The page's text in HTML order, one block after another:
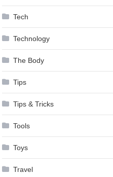
Tech
Technology
The Body
Tips
Tips & Tricks
Tools
Toys
Travel